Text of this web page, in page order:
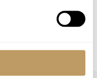
on payment of